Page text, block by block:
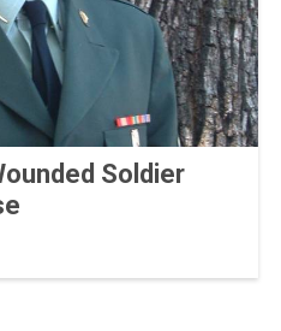
Soldier